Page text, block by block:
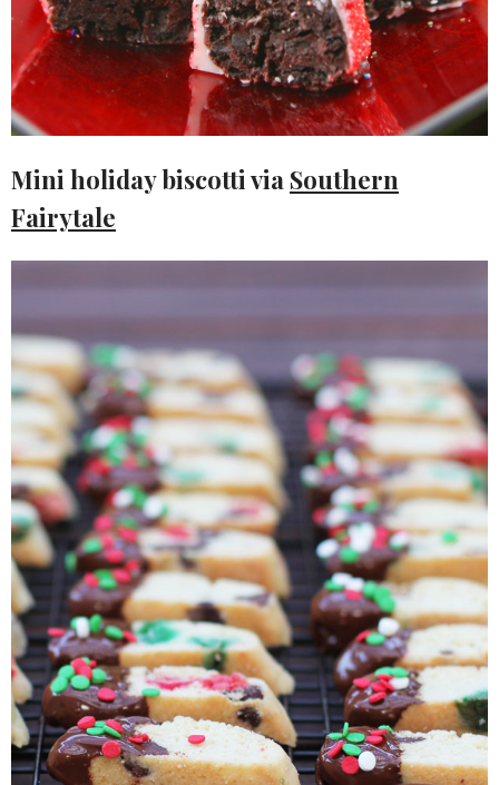
Mini holiday biscotti via Southern
Fairytale